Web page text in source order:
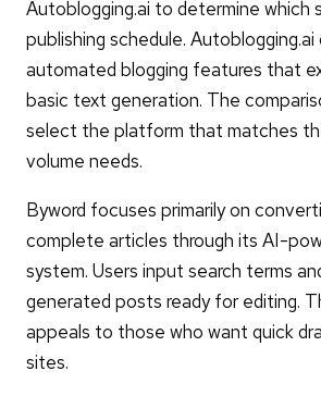
Autoblogging.ai to determine which
publishing schedule.
automated blogging features that
basic text generation. The
select the platform that matches
volume needs.
Byword focuses primarily on
complete articles through its AI-
system. Users input search terms
generated posts ready for editing.
appeals to those who want quick
sites.